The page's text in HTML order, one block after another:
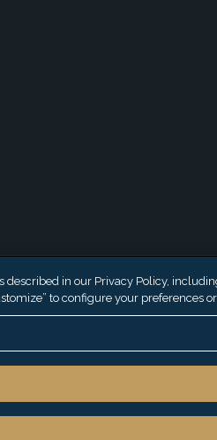
described in our Privacy Policy,
to configure your preferences